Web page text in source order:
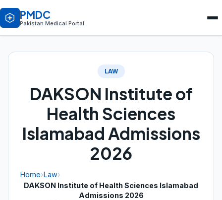
PMDC
Pakistan Medical Portal
LAW
DAKSON Institute of
Health Sciences
Islamabad Admissions
2026
Home›Law›
DAKSON Institute of Health Sciences Islamabad
Admissions 2026